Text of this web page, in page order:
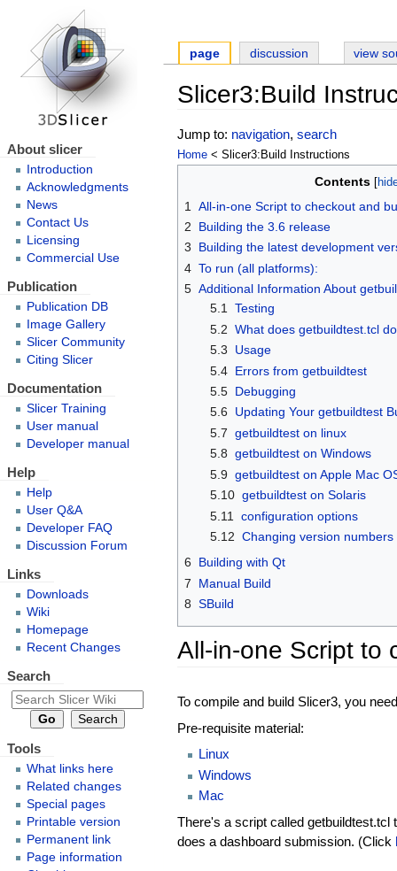
Slicer3:Build
Jump to: navigation,search
Home < Slicer3:Build Instructions
Contents
1
All-in-one Script to checkout and
2
Building the 3.6 release
3
Building the latest development
4 To run (all platforms):
5 Additional Information About
5.1 Testing
5.2 What does getbuildtest.tcl
5.3
Usage
5.4 Errors from getbuildtest
5.5 Debugging
5.6
Updating Your getbuildtest
5.7 getbuildtest on linux
5.8 getbuildtest on Windows
5.9 getbuildtest on Apple Mac
5.10 getbuildtest on Solaris
5.11
configuration options
5.12 Changing version numbers
6
Building with Qt
7
Manual Build
8 SBuild
All-in-one Script to
To compile and build Slicer3, you
Pre-requisite material:
Linux
Windows
Mac
There's a script called
does a dashboard submission. (Click
page discussion view
About slicer
Introduction
Acknowledgments
News
Contact Us
Licensing
Commercial Use
Publication
Publication DB
Image Gallery
Slicer Community
Citing Slicer
Documentation
Slicer Training
User manual
Developer manual
Help
Help
User Q&A
Developer FAQ
Discussion Forum
Links
Downloads
Wiki
Homepage
Recent Changes
Search
Tools
What links here
Related changes
Special pages
Printable version
Permanent link
Page information